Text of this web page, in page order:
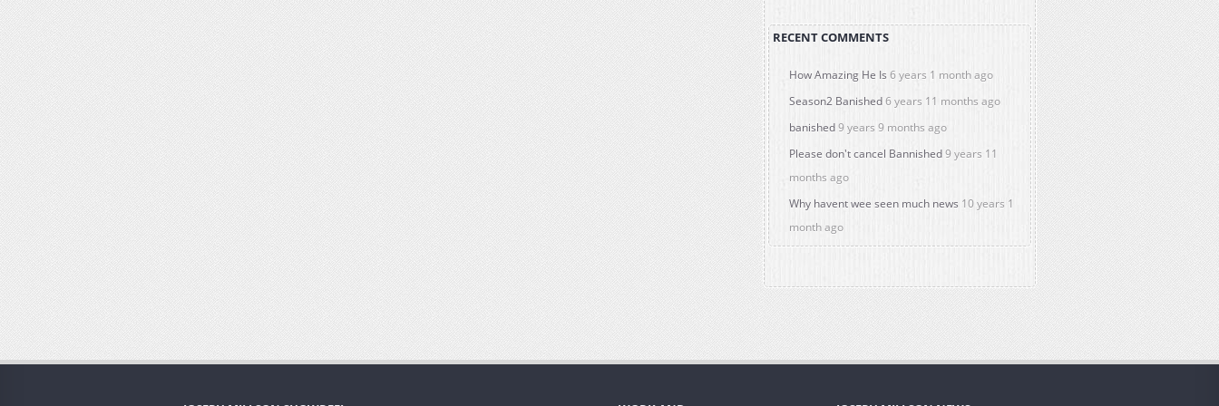
RECENT COMMENTS
How Amazing He Is 6 years 1 month ago
Season2 Banished6 years 11 months ago
banished9 years 9 months ago
Please don't cancel Bannished9 years 11
months ago
Why havent wee seen much news 10 years 1
month ago